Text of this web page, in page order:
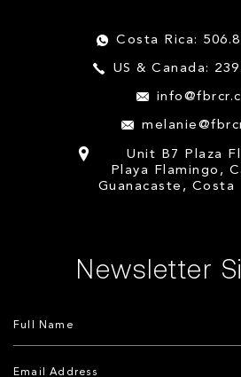
Costa Rica:
US & Canada:
Unit B7 Plaza
Playa Flamingo,
Guanacaste, Costa
Newsletter